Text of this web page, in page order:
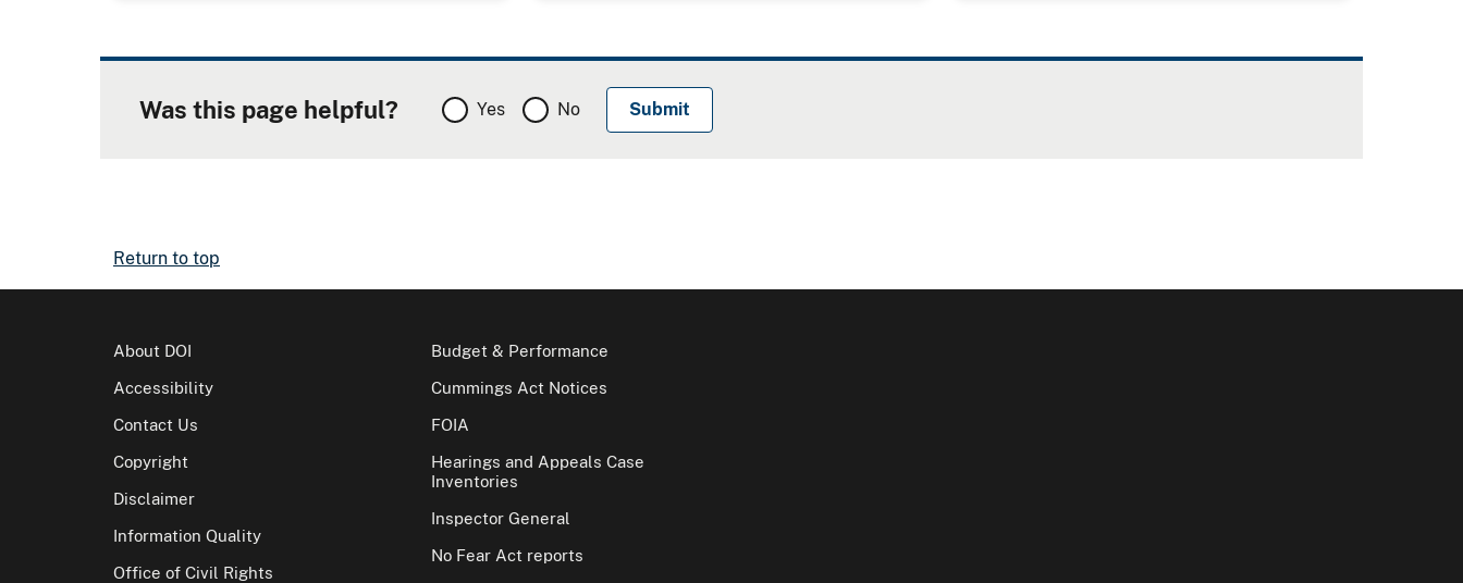
Was this page helpful? Yes No
Return to top
About DOI
Accessibility
Contact Us
Copyright
Disclaimer
Information Quality
Office of Civil Rights
Budget & Performance
Cummings Act Notices
FOIA
Hearings and Appeals Case
Inventories
Inspector General
No Fear Act reports